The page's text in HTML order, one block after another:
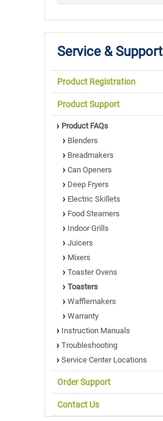
Service & Support
Product Registration
Product Support
Product FAQs
Blenders
Breadmakers
Can Openers
Deep Fryers
Electric Skillets
Food Steamers
Indoor Grills
Juicers
Mixers
Toaster Ovens
Toasters
Wafflemakers
Warranty
Instruction Manuals
Troubleshooting
Service Center Locations
Order Support
Contact Us